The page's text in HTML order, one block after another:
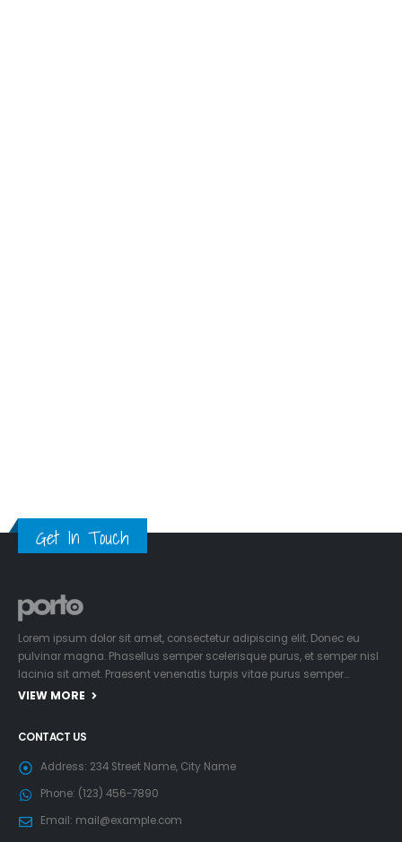
Get In Touch
Lorem ipsum dolor sit amet, consectetur adipiscing elit. Donec eu
pulvinar magna. Phasellus semper scelerisque purus, et semper nisl
lacinia sit amet. Praesent venenatis turpis vitae purus semper…
VIEW MORE
CONTACT US
Address: 234 Street Name, City Name
Phone: (123) 456-7890
Email: mail@example.com